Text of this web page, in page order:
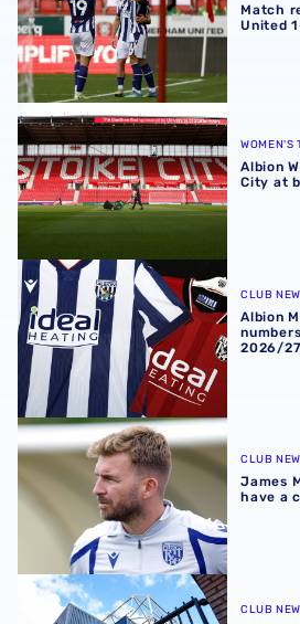
Match
United
Albion Women to face Stoke City
WOMEN'S
Albion
City at
Albion Men's first-team squad
CLUB
Albion
2026/
James Morrison | 'I'm eager to
CLUB
James
have a
Albion announce new measures
CLUB